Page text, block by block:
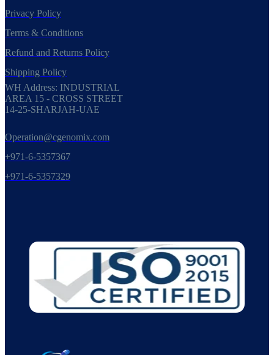
Privacy Policy
Terms & Conditions
Refund and Returns Policy
Shipping Policy
WH Address: INDUSTRIAL
AREA 15 - CROSS STREET
14-25-SHARJAH-UAE
Operation@cgenomix.com
+971-6-5357367
+971-6-5357329